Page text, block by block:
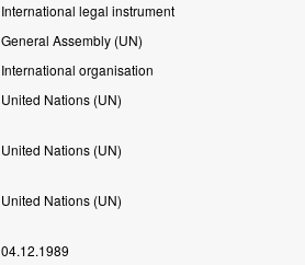
International legal instrument
General Assembly (UN)
International organisation
United Nations (UN)
United Nations (UN)
United Nations (UN)
04.12.1989